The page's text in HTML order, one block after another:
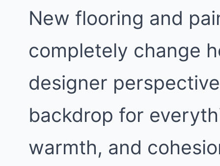
New flooring and
completely change
designer
backdrop for
warmth, and